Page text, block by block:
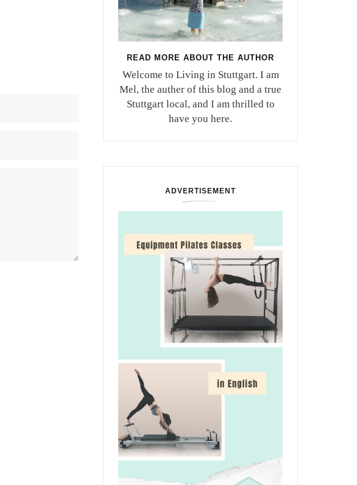
READ MORE ABOUT THE AUTHOR
Welcome to Living in Stuttgart. I am
Mel, the auther of this blog and a true
Stuttgart local, and I am thrilled to
have you here.
ADVERTISEMENT